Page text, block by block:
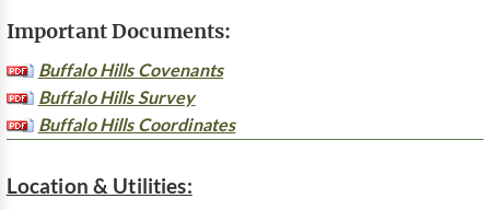
Important Documents:
Buffalo Hills Covenants
Buffalo Hills Survey
Buffalo Hills Coordinates
Location & Utilities: